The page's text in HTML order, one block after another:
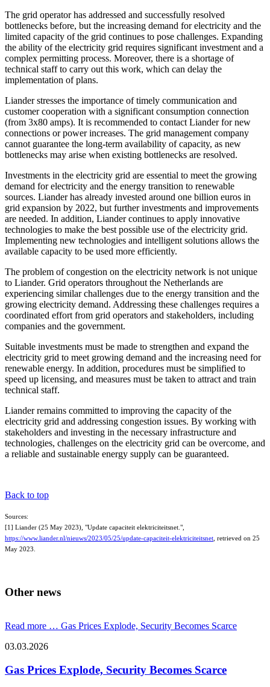
The grid operator has addressed and successfully resolved
bottlenecks before, but the increasing demand for electricity and the
limited capacity of the grid continues to pose challenges. Expanding
the ability of the electricity grid requires significant investment and a
complex permitting process. Moreover, there is a shortage of
technical staff to carry out this work, which can delay the
implementation of plans.
Liander stresses the importance of timely communication and
customer cooperation with a significant consumption connection
(from 3x80 amps). It is recommended to contact Liander for new
connections or power increases. The grid management company
cannot guarantee the long-term availability of capacity, as new
bottlenecks may arise when existing bottlenecks are resolved.
Investments in the electricity grid are essential to meet the growing
demand for electricity and the energy transition to renewable
sources. Liander has already invested around one billion euros in
grid expansion by 2022, but further investments and improvements
are needed. In addition, Liander continues to apply innovative
technologies to make the best possible use of the electricity grid.
Implementing new technologies and intelligent solutions allows the
available capacity to be used more efficiently.
The problem of congestion on the electricity network is not unique
to Liander. Grid operators throughout the Netherlands are
experiencing similar challenges due to the energy transition and the
growing electricity demand. Addressing these challenges requires a
coordinated effort from grid operators and stakeholders, including
companies and the government.
Suitable investments must be made to strengthen and expand the
electricity grid to meet growing demand and the increasing need for
renewable energy. In addition, procedures must be simplified to
speed up licensing, and measures must be taken to attract and train
technical staff.
Liander remains committed to improving the capacity of the
electricity grid and addressing congestion issues. By working with
stakeholders and investing in the necessary infrastructure and
technologies, challenges on the electricity grid can be overcome, and
a reliable and sustainable energy supply can be guaranteed.
Back to top
Sources:
[1] Liander (25 May 2023), "Update capaciteit elektriciteitsnet.",
https://www.liander.nl/nieuws/2023/05/25/update-capaciteit-elektriciteitsnet , retrieved on 25
May 2023.
Other news
Read more … Gas Prices Explode, Security Becomes Scarce
03.03.2026
Gas Prices Explode, Security Becomes Scarce